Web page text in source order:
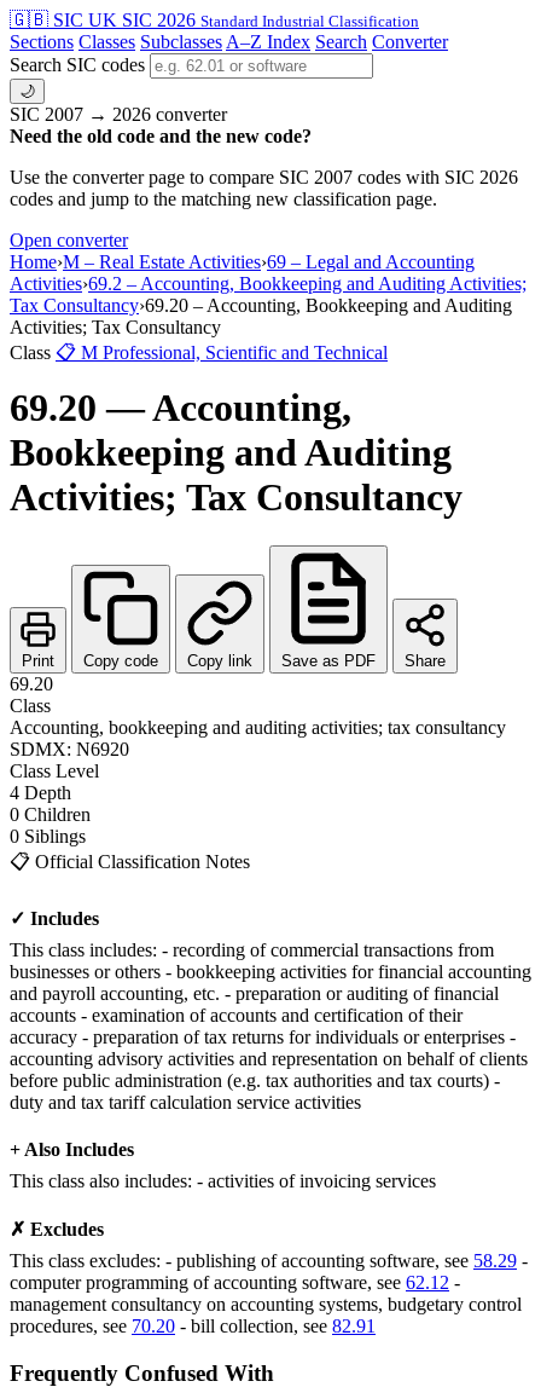
🇬🇧 SIC UK SIC 2026 Standard Industrial Classification
Sections Classes Subclasses A–Z Index Search Converter
Search SIC codes
🌙
SIC 2007 → 2026 converter
Need the old code and the new code?
Use the converter page to compare SIC 2007 codes with SIC 2026
codes and jump to the matching new classification page.
Open converter
Home›M – Real Estate Activities›69 – Legal and Accounting
Activities›69.2 – Accounting, Bookkeeping and Auditing Activities;
Tax Consultancy›69.20 – Accounting, Bookkeeping and Auditing
Activities; Tax Consultancy
Class 📋 M Professional, Scientific and Technical
69.20 — Accounting,
Bookkeeping and Auditing
Activities; Tax Consultancy
Print Copy code Copy link Save as PDF Share
69.20
Class
Accounting, bookkeeping and auditing activities; tax consultancy
SDMX: N6920
Class Level
4 Depth
0 Children
0 Siblings
📋 Official Classification Notes
✓ Includes
This class includes: - recording of commercial transactions from
businesses or others - bookkeeping activities for financial accounting
and payroll accounting, etc. - preparation or auditing of financial
accounts - examination of accounts and certification of their
accuracy - preparation of tax returns for individuals or enterprises -
accounting advisory activities and representation on behalf of clients
before public administration (e.g. tax authorities and tax courts) -
duty and tax tariff calculation service activities
+ Also Includes
This class also includes: - activities of invoicing services
✗ Excludes
This class excludes: - publishing of accounting software, see 58.29 -
computer programming of accounting software, see 62.12 -
management consultancy on accounting systems, budgetary control
procedures, see 70.20 - bill collection, see 82.91
Frequently Confused With